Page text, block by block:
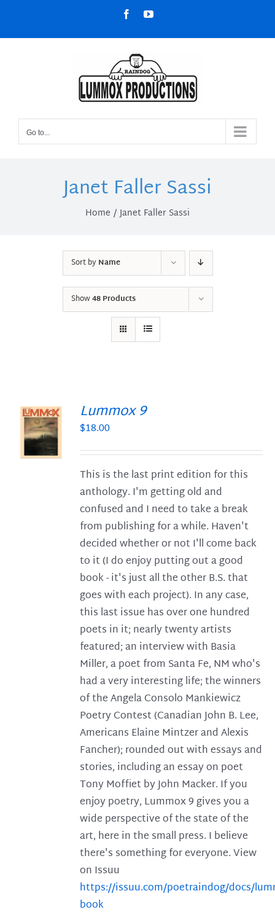
content
FacebookYouTube
Go to...
Janet Faller Sassi
Home Janet Faller Sassi
Sort byName
Show48 Products
Lummox 9
$18.00
This is the last print edition for this
anthology. I'm getting old and
confused and I need to take a break
from publishing for a while. Haven't
decided whether or not I'll come back
to it (I do enjoy putting out a good
book - it's just all the other B.S. that
goes with each project). In any case,
this last issue has over one hundred
poets in it; nearly twenty artists
featured; an interview with Basia
Miller, a poet from Santa Fe, NM who's
had a very interesting life; the winners
of the Angela Consolo Mankiewicz
Poetry Contest (Canadian John B. Lee,
Americans Elaine Mintzer and Alexis
Fancher); rounded out with essays and
stories, including an essay on poet
Tony Moffiet by John Macker. If you
enjoy poetry, Lummox 9 gives you a
wide perspective of the state of the
art, here in the small press. I believe
there's something for everyone. View
on Issuu
https://issuu.com/poetraindog/docs/
book